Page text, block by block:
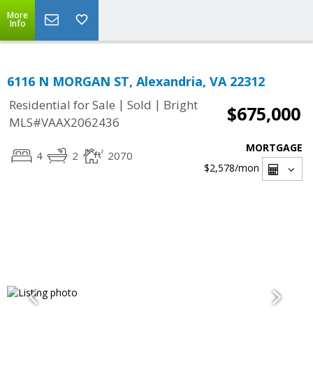
More
Info
6116 N MORGAN ST, Alexandria, VA 22312
Residential for Sale | Sold | Bright
MLS#VAAX2062436
$675,000
4 2 2070
MORTGAGE
$2,578/mon